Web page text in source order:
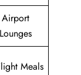
Airport
Lounges
Meals